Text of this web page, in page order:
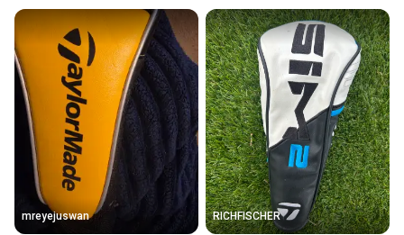
Quick shipping and tracking.
Most orders ship via USPS Priority Mail (1-3
business days once the item is shipped by the
seller). We provide sellers with a prepaid shipping
label, and buyers receive tracking notifications until
the item arrives at your doorstep.
Save money. Save the planet.
When you save big on high-quality used gear, you’re
also keeping more gear on the field and out of a
landfill.
mreyejuswan RICHFISCHER